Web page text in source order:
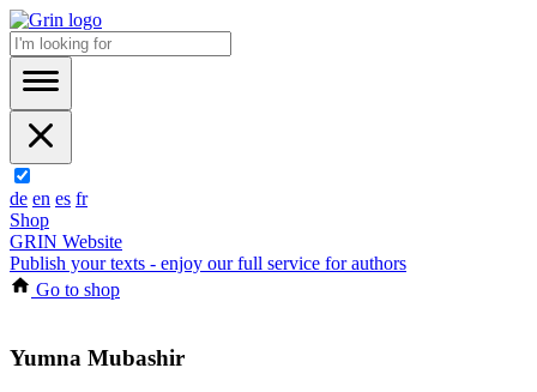
de en es fr
Shop
GRIN Website
Publish your texts - enjoy our full service for authors
Go to shop
Yumna Mubashir